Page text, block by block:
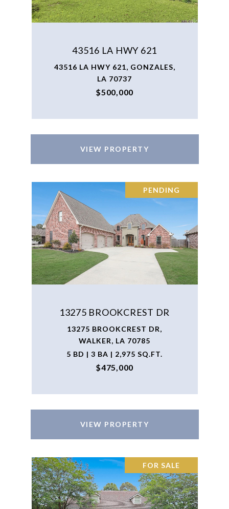
43516 LA HWY 621
43516 LA HWY 621, GONZALES,
LA 70737
$500,000
VIEW PROPERTY
PENDING
13275 BROOKCREST DR
13275 BROOKCREST DR,
WALKER, LA 70785
5 BD | 3 BA | 2,975 SQ.FT.
$475,000
VIEW PROPERTY
FOR SALE